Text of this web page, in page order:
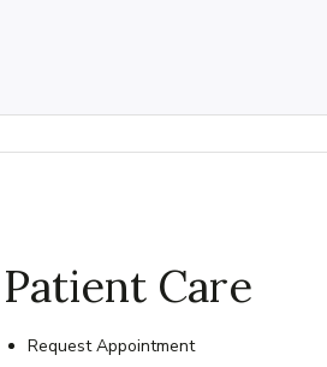
Patient Care
Request Appointment